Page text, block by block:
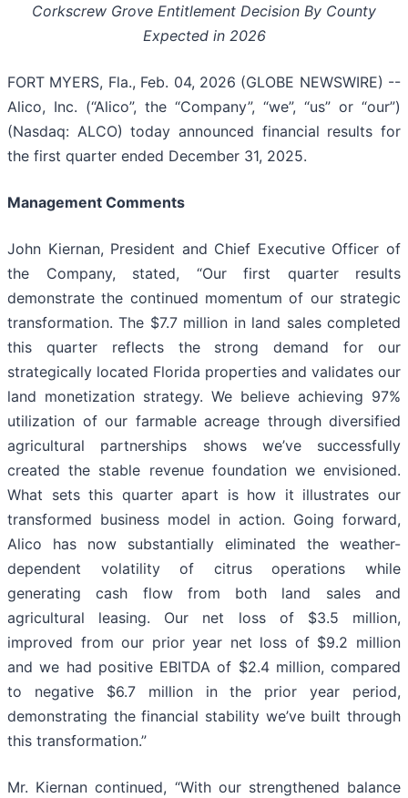
Corkscrew Grove Entitlement Decision By County
Expected in 2026
FORT MYERS, Fla., Feb. 04, 2026 (GLOBE NEWSWIRE) --
Alico, Inc. (“Alico”, the “Company”, “we”, “us” or “our”)
(Nasdaq: ALCO) today announced financial results for
the first quarter ended December 31, 2025.
Management Comments
John Kiernan, President and Chief Executive Officer of
the Company, stated, “Our first quarter results
demonstrate the continued momentum of our strategic
transformation. The $7.7 million in land sales completed
this quarter reflects the strong demand for our
strategically located Florida properties and validates our
land monetization strategy. We believe achieving 97%
utilization of our farmable acreage through diversified
agricultural partnerships shows we’ve successfully
created the stable revenue foundation we envisioned.
What sets this quarter apart is how it illustrates our
transformed business model in action. Going forward,
Alico has now substantially eliminated the weather-
dependent volatility of citrus operations while
generating cash flow from both land sales and
agricultural leasing. Our net loss of $3.5 million,
improved from our prior year net loss of $9.2 million
and we had positive EBITDA of $2.4 million, compared
to negative $6.7 million in the prior year period,
demonstrating the financial stability we’ve built through
this transformation.”
Mr. Kiernan continued, “With our strengthened balance